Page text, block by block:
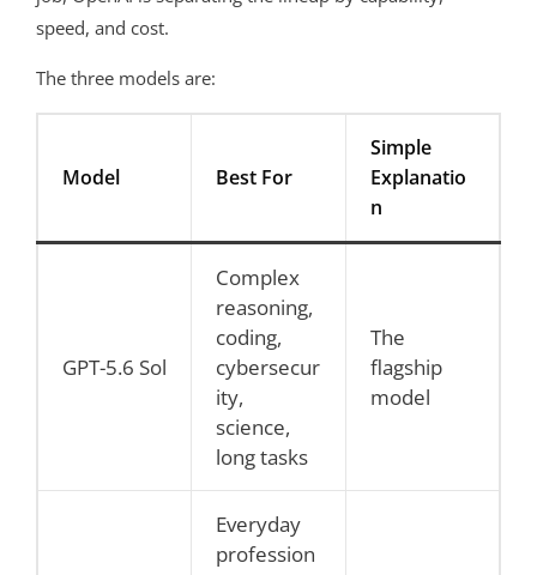
speed, and cost.
The three models are:
Model Best For
Simple
Explanatio
n
GPT-5.6 Sol
Complex
reasoning,
coding,
cybersecur
ity,
science,
long tasks
The
flagship
model
Everyday
profession